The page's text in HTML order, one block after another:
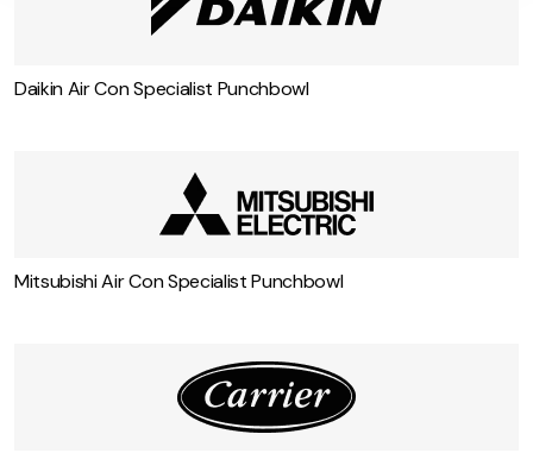
Daikin Air Con Specialist Punchbowl
Mitsubishi Air Con Specialist Punchbowl